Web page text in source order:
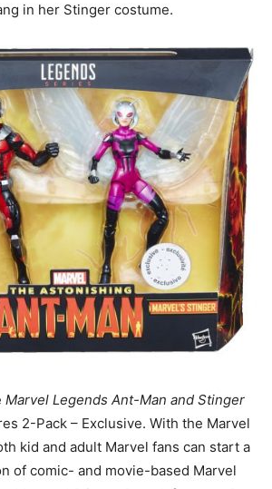
in her Stinger costume.
Marvel Legends Ant-Man and Stinger
2-Pack – Exclusive. With the Marvel
kid and adult Marvel fans can start a
of comic- and movie-based Marvel